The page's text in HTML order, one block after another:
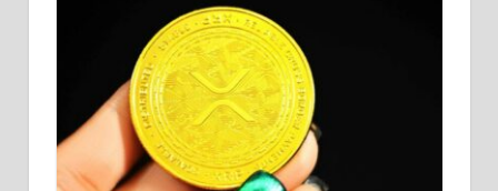
Billionaire Mike Novogratz Admits